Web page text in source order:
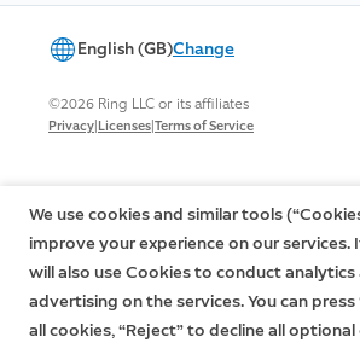
English (GB)Change
©2026 Ring LLC or its affiliates
Privacy|Licenses|Terms of Service
We use cookies and similar tools
improve your experience on our services.
will also use Cookies to conduct analytics
advertising on the services. You can
all cookies, “Reject” to decline all